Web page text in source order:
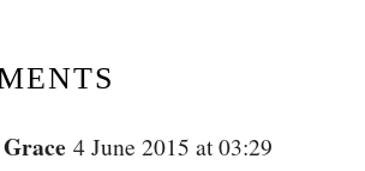
4 June 2015 at 03:29